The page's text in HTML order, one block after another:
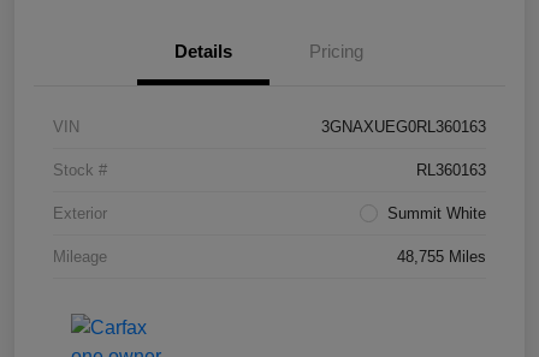
Details Pricing
VIN 3GNAXUEG0RL360163
Stock # RL360163
Exterior Summit White
Mileage 48,755 Miles